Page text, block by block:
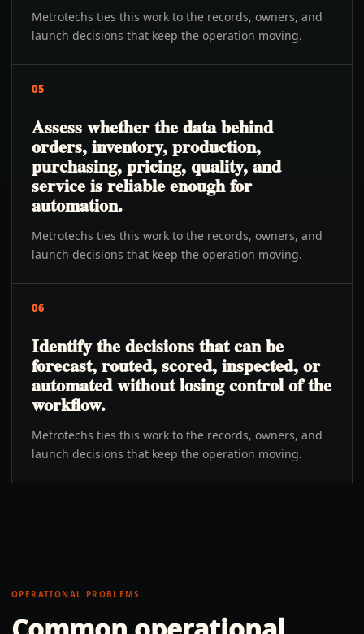
Metrotechs ties this work to the records, owners, and
launch decisions that keep the operation moving.
05
Assess whether the data behind
orders, inventory, production,
purchasing, pricing, quality, and
service is reliable enough for
automation.
Metrotechs ties this work to the records, owners, and
launch decisions that keep the operation moving.
06
Identify the decisions that can be
forecast, routed, scored, inspected, or
automated without losing control of the
workflow.
Metrotechs ties this work to the records, owners, and
launch decisions that keep the operation moving.
OPERATIONAL PROBLEMS